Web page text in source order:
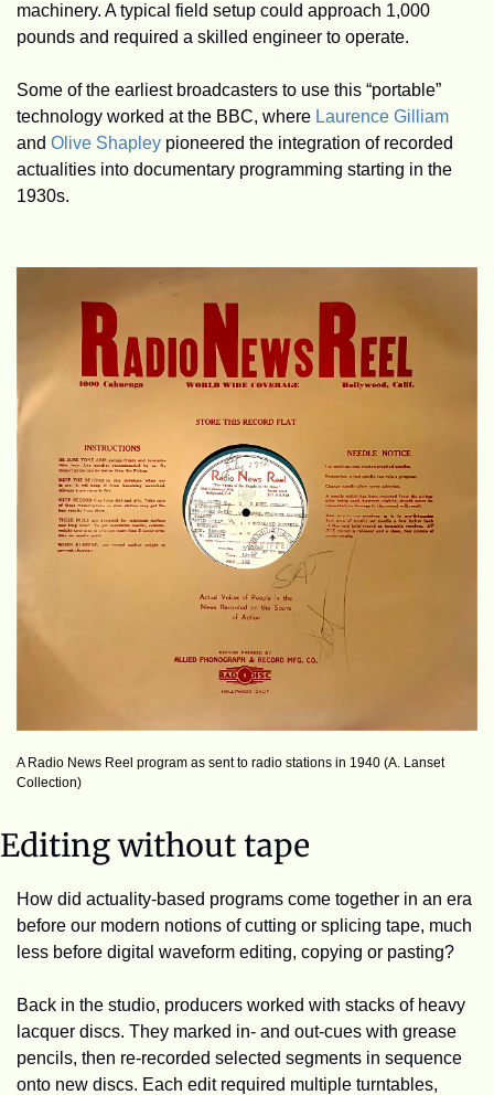
machinery. A typical field setup could approach 1,000
pounds and required a skilled engineer to operate.
Some of the earliest broadcasters to use this “portable”
technology worked at the BBC, where Laurence Gilliam
and Olive Shapley pioneered the integration of recorded
actualities into documentary programming starting in the
1930s.
A Radio News Reel program as sent to radio stations in 1940 (A. Lanset
Collection)
Editing without tape
How did actuality-based programs come together in an era
before our modern notions of cutting or splicing tape, much
less before digital waveform editing, copying or pasting?
Back in the studio, producers worked with stacks of heavy
lacquer discs. They marked in- and out-cues with grease
pencils, then re-recorded selected segments in sequence
onto new discs. Each edit required multiple turntables,